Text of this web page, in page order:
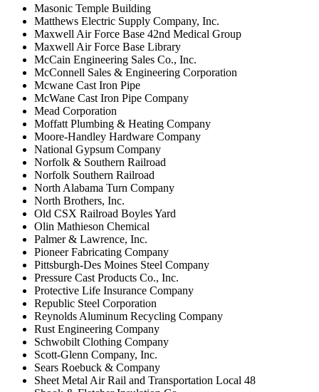
Masonic Temple Building
Matthews Electric Supply Company, Inc.
Maxwell Air Force Base 42nd Medical Group
Maxwell Air Force Base Library
McCain Engineering Sales Co., Inc.
McConnell Sales & Engineering Corporation
Mcwane Cast Iron Pipe
McWane Cast Iron Pipe Company
Mead Corporation
Moffatt Plumbing & Heating Company
Moore-Handley Hardware Company
National Gypsum Company
Norfolk & Southern Railroad
Norfolk Southern Railroad
North Alabama Turn Company
North Brothers, Inc.
Old CSX Railroad Boyles Yard
Olin Mathieson Chemical
Palmer & Lawrence, Inc.
Pioneer Fabricating Company
Pittsburgh-Des Moines Steel Company
Pressure Cast Products Co., Inc.
Protective Life Insurance Company
Republic Steel Corporation
Reynolds Aluminum Recycling Company
Rust Engineering Company
Schwobilt Clothing Company
Scott-Glenn Company, Inc.
Sears Roebuck & Company
Sheet Metal Air Rail and Transportation Local 48